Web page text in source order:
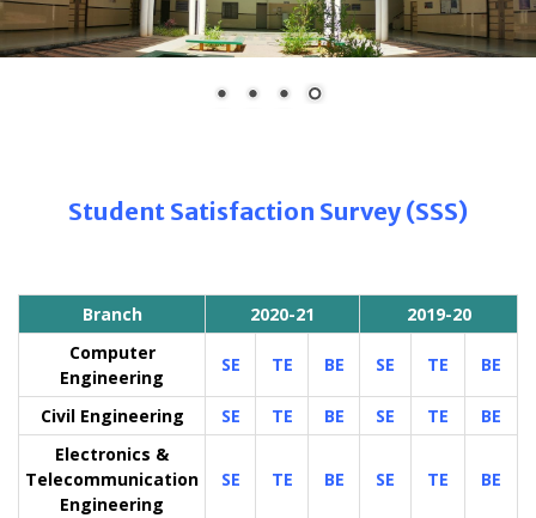
Student Satisfaction Survey (SSS)
Branch 2020-21
2019-20
Computer
Engineering
SE TE BE SE TE BE
Civil Engineering SE TE BE SE TE
BE
Electronics &
Telecommunication
Engineering
SE TE BE SE TE BE